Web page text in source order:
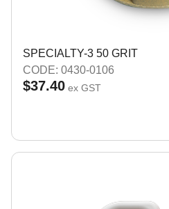
SPECIALTY-3 50 GRIT
CODE: 0430-0106
$37.40 ex GST